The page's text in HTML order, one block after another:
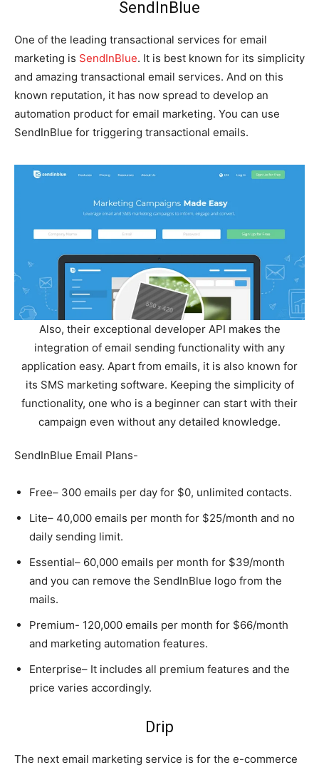
SendInBlue
One of the leading transactional services for email
marketing is SendInBlue. It is best known for its simplicity
and amazing transactional email services. And on this
known reputation, it has now spread to develop an
automation product for email marketing. You can use
SendInBlue for triggering transactional emails.
Also, their exceptional developer API makes the
integration of email sending functionality with any
application easy. Apart from emails, it is also known for
its SMS marketing software. Keeping the simplicity of
functionality, one who is a beginner can start with their
campaign even without any detailed knowledge.
SendInBlue Email Plans-
Free– 300 emails per day for $0, unlimited contacts.
Lite– 40,000 emails per month for $25/month and no
daily sending limit.
Essential– 60,000 emails per month for $39/month
and you can remove the SendInBlue logo from the
mails.
Premium- 120,000 emails per month for $66/month
and marketing automation features.
Enterprise– It includes all premium features and the
price varies accordingly.
Drip
The next email marketing service is for the e-commerce